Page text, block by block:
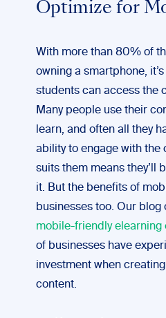
Optimize for
With more than 80% of
owning a smartphone,
students can access the
Many people use their
learn, and often all they
ability to engage with the
suits them means they’ll
it. But the benefits of
businesses too. Our blog
mobile-friendly elearning
of businesses have
investment when
content.